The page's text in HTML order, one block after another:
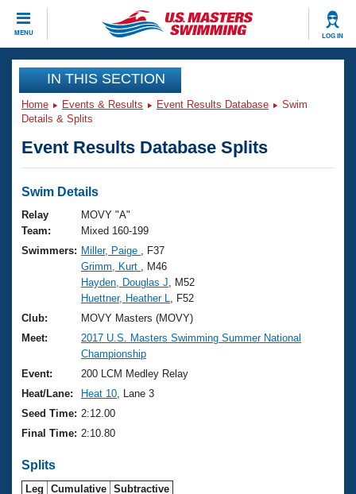
MENU LOG IN
CLOSE
Training
Workout Library
Articles And Videos
Swimming 101
Training Plans
Swimming Guides
Video Stroke Analysis
Club Finder
Workout Tracking
SWIMMER Magazine
Events
Virtual And Fitness Events
2026 Summer Nationals
National Championships
Results And Rankings
Records
Eligibility Policy
Club Finder
Workout Library
About Us
What Is Masters Swimming?
USMS Community
Logo Merchandise
Membership Benefits
Join
IN THIS SECTION
Home Events & Results Event Results Database
Swim
Details & Splits
Event Results Database Splits
Swim Details
Relay
Team:
MOVY "A"
Mixed 160-199
Swimmers: Miller, Paige
, F37
Grimm, Kurt
, M46
Hayden, Douglas J , M52
Huettner, Heather L
, F52
Club:
MOVY Masters (MOVY)
Meet:
2017 U.S. Masters Swimming Summer National
Championship
Event:
200 LCM Medley Relay
Heat/Lane:
Heat 10 , Lane 3
Seed Time: 2:12.00
Final Time: 2:10.80
Splits
Leg Cumulative Subtractive